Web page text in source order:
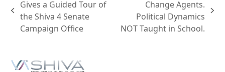
Gives a Guided Tour of
the Shiva 4 Senate
Campaign Office
Change Agents.
Political Dynamics
NOT Taught in School.